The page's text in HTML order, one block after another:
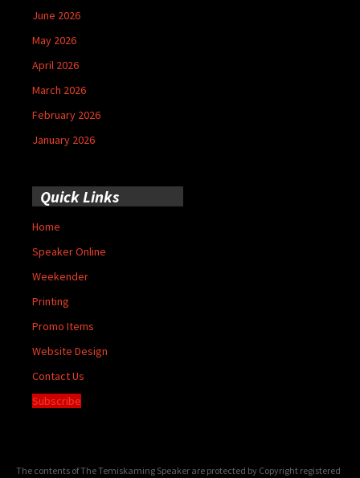
June 2026
May 2026
April 2026
March 2026
February 2026
January 2026
Quick Links
Home
Speaker Online
Weekender
Printing
Promo Items
Website Design
Contact Us
Subscribe
The contents of The Temiskaming Speaker are protected by Copyright registered